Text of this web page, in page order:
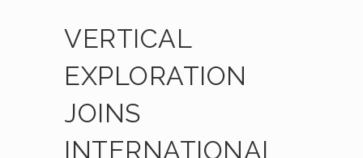
VERTICAL
EXPLORATION
JOINS
INTERNATIONAL